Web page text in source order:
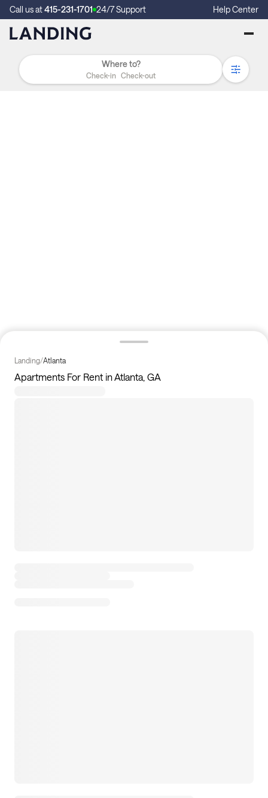
Call us at415-231-1701 24/7 Support Help Center
Check-in Check-out
Landing/Atlanta
Apartments For Rent in Atlanta, GA